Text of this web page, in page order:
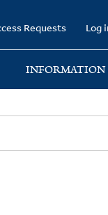
Requests Log
INFORMATION